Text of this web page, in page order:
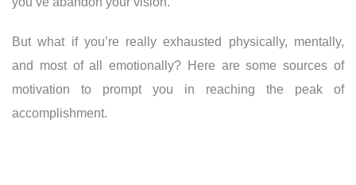
But what if you’re really exhausted physically, mentally,
and most of all emotionally? Here are some sources of
motivation to prompt you in reaching the peak of
accomplishment.